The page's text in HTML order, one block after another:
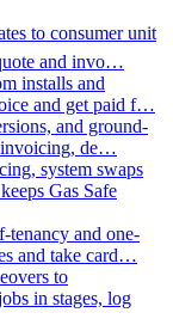
to consumer unit
and invo…
installs and
and get paid f…
and ground-
invoicing, de…
system swaps
Gas Safe
tenancy and one-
and take card…
to
in stages, log